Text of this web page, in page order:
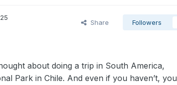
Share Followers
about doing a trip in South America,
Park in Chile. And even if you haven’t, you